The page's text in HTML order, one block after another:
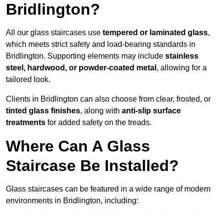
Bridlington?
All our glass staircases use tempered or laminated glass,
which meets strict safety and load-bearing standards in
Bridlington. Supporting elements may include stainless
steel, hardwood, or powder-coated metal , allowing for a
tailored look.
Clients in Bridlington can also choose from clear, frosted, or
tinted glass finishes, along with anti-slip surface
treatments for added safety on the treads.
Where Can A Glass
Staircase Be Installed?
Glass staircases can be featured in a wide range of modern
environments in Bridlington, including: